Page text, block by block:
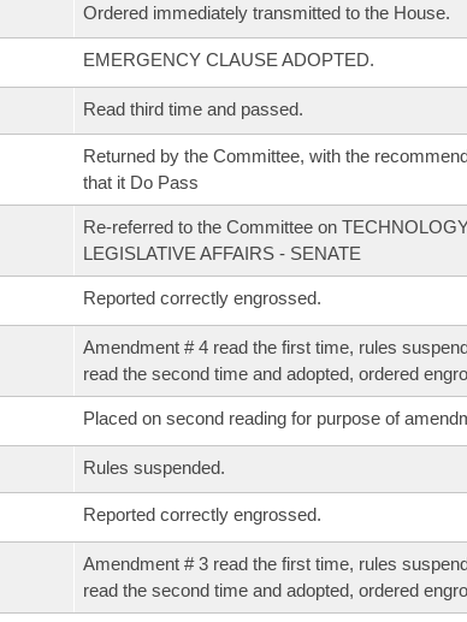
Ordered immediately transmitted to the House.
EMERGENCY CLAUSE ADOPTED.
Read third time and passed.
Returned by the Committee, with the
that it Do Pass
Re-referred to the Committee on
LEGISLATIVE AFFAIRS - SENATE
Reported correctly engrossed.
Amendment # 4 read the first time, rules
read the second time and adopted, ordered
Placed on second reading for purpose of
Rules suspended.
Reported correctly engrossed.
Amendment # 3 read the first time, rules
read the second time and adopted, ordered